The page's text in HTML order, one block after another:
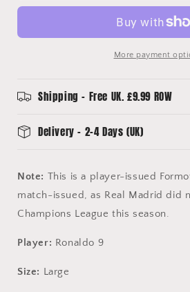
Player
Third
9
Player
Issue
Third
Shirt
9
More payment
Shipping - Free UK. £9.99 ROW
Delivery - 2-4 Days (UK)
Note: This is a player-issued
match-issued, as Real Madrid did
Champions League this season.
Player: Ronaldo 9
Size: Large